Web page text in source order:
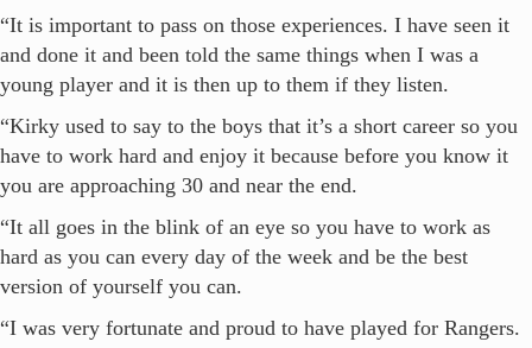
“It is important to pass on those experiences. I have seen it
and done it and been told the same things when I was a
young player and it is then up to them if they listen.
“Kirky used to say to the boys that it’s a short career so you
have to work hard and enjoy it because before you know it
you are approaching 30 and near the end.
“It all goes in the blink of an eye so you have to work as
hard as you can every day of the week and be the best
version of yourself you can.
“I was very fortunate and proud to have played for Rangers.